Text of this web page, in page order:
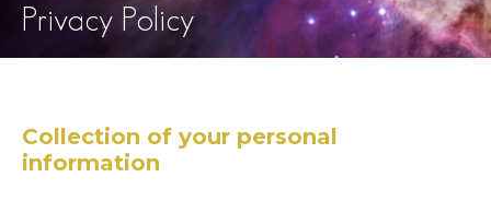
Privacy Policy
Collection of your personal
information